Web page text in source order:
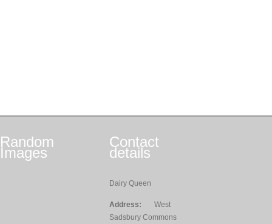
Random
Images
Contact
details
Dairy Queen
Address:
West
Sadsbury Commons